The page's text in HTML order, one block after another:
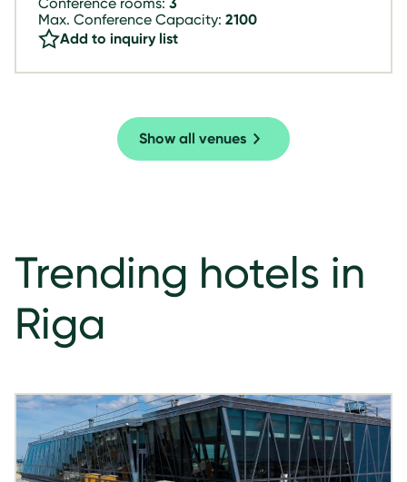
Conference rooms: 3
Max. Conference Capacity: 2100
Add to inquiry list
Show all venues
Trending hotels in
Riga